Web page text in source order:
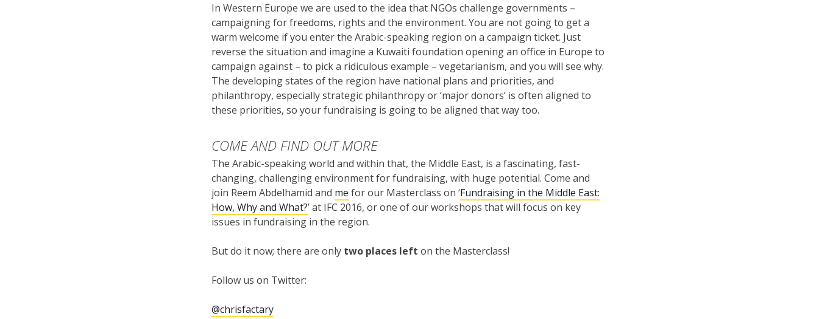
In Western Europe we are used to the idea that NGOs challenge governments –
campaigning for freedoms, rights and the environment. You are not going to get a
warm welcome if you enter the Arabic-speaking region on a campaign ticket. Just
reverse the situation and imagine a Kuwaiti foundation opening an office in Europe to
campaign against – to pick a ridiculous example – vegetarianism, and you will see why.
The developing states of the region have national plans and priorities, and
philanthropy, especially strategic philanthropy or ‘major donors’ is often aligned to
these priorities, so your fundraising is going to be aligned that way too.
COME AND FIND OUT MORE
The Arabic-speaking world and within that, the Middle East, is a fascinating, fast-
changing, challenging environment for fundraising, with huge potential. Come and
join Reem Abdelhamid and me for our Masterclass on ‘Fundraising in the Middle East:
How, Why and What?’ at IFC 2016, or one of our workshops that will focus on key
issues in fundraising in the region.
But do it now; there are only two places left on the Masterclass!
Follow us on Twitter:
@chrisfactary